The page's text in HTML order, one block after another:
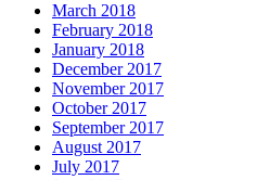
March 2018
February 2018
January 2018
December 2017
November 2017
October 2017
September 2017
August 2017
July 2017